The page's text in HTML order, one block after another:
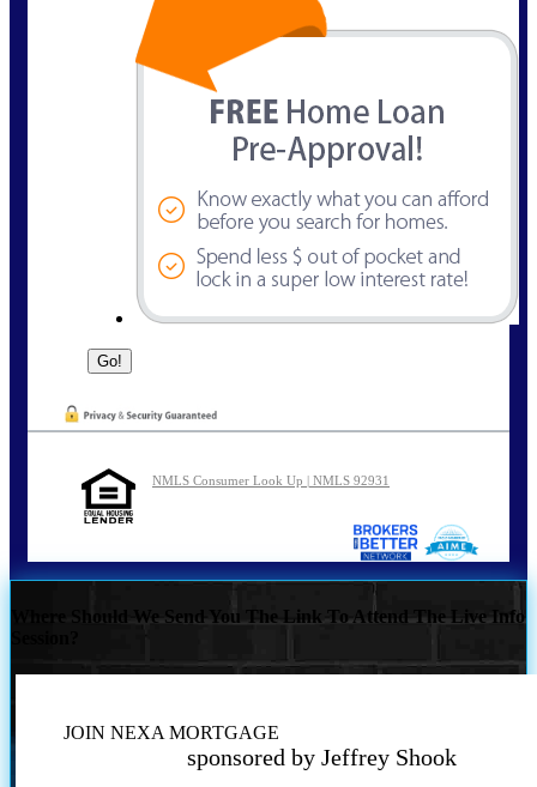
NMLS Consumer Look Up | NMLS 92931
Where Should We Send You The Link To Attend The Live Info
JOIN NEXA MORTGAGE
sponsored by Jeffrey Shook